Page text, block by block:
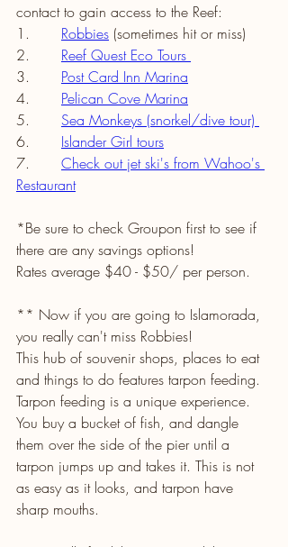
contact to gain access to the Reef:
1. Robbies (sometimes hit or miss)
2. Reef Quest Eco Tours
3. Post Card Inn Marina
4. Pelican Cove Marina
5. Sea Monkeys (snorkel/dive tour)
6. Islander Girl tours
7. Check out jet ski's from Wahoo's
Restaurant
*Be sure to check Groupon first to see if
there are any savings options!
Rates average $40 - $50/ per person.
** Now if you are going to Islamorada,
you really can't miss Robbies!
This hub of souvenir shops, places to eat
and things to do features tarpon feeding.
Tarpon feeding is a unique experience.
You buy a bucket of fish, and dangle
them over the side of the pier until a
tarpon jumps up and takes it. This is not
as easy as it looks, and tarpon have
sharp mouths.